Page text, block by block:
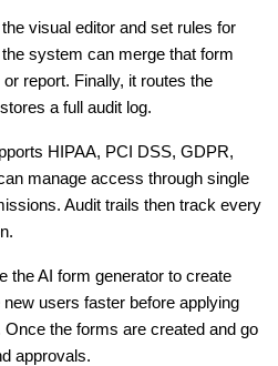
visual editor and set rules for
system can merge that form
report. Finally, it routes the
a full audit log.
HIPAA, PCI DSS, GDPR,
manage access through single
Audit trails then track every
the AI form generator to create
users faster before applying
the forms are created and go
approvals.